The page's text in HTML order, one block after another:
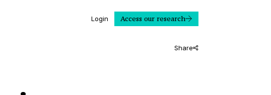
Login Access our research
Share